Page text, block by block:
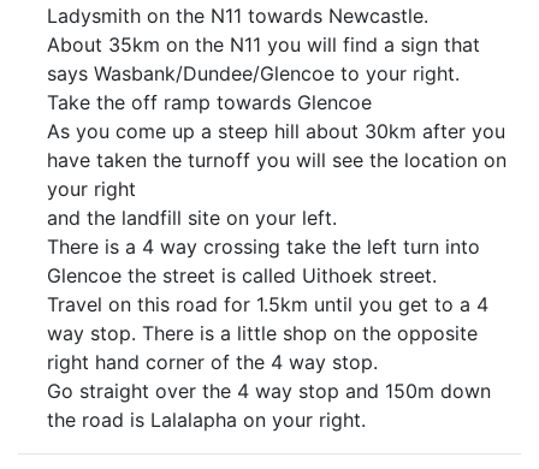
Ladysmith on the N11 towards Newcastle.
About 35km on the N11 you will find a sign that
says Wasbank/Dundee/Glencoe to your right.
Take the off ramp towards Glencoe
As you come up a steep hill about 30km after you
have taken the turnoff you will see the location on
your right
and the landfill site on your left.
There is a 4 way crossing take the left turn into
Glencoe the street is called Uithoek street.
Travel on this road for 1.5km until you get to a 4
way stop. There is a little shop on the opposite
right hand corner of the 4 way stop.
Go straight over the 4 way stop and 150m down
the road is Lalalapha on your right.